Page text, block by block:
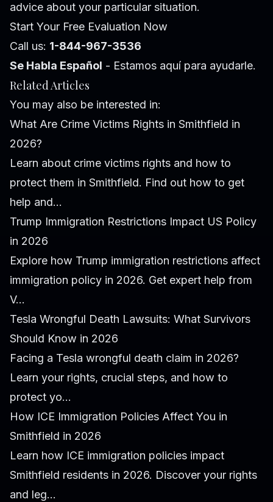
advice about your particular situation.
Start Your Free Evaluation Now
Call us: 1-844-967-3536
Se Habla Español - Estamos aquí para ayudarle.
Related Articles
You may also be interested in:
What Are Crime Victims Rights in Smithfield in
2026?
Learn about crime victims rights and how to
protect them in Smithfield. Find out how to get
help and...
Trump Immigration Restrictions Impact US Policy
in 2026
Explore how Trump immigration restrictions affect
immigration policy in 2026. Get expert help from
V...
Tesla Wrongful Death Lawsuits: What Survivors
Should Know in 2026
Facing a Tesla wrongful death claim in 2026?
Learn your rights, crucial steps, and how to
protect yo...
How ICE Immigration Policies Affect You in
Smithfield in 2026
Learn how ICE immigration policies impact
Smithfield residents in 2026. Discover your rights
and leg...